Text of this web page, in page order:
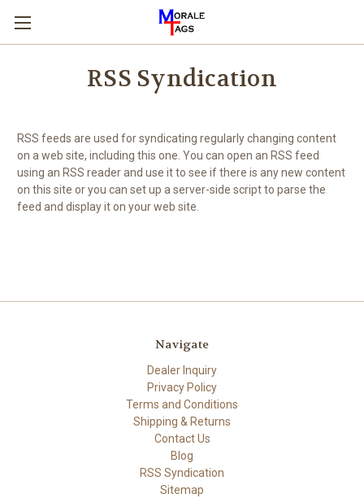
RSS Syndication
RSS feeds are used for syndicating regularly changing content
on a web site, including this one. You can open an RSS feed
using an RSS reader and use it to see if there is any new content
on this site or you can set up a server-side script to parse the
feed and display it on your web site.
Navigate
Dealer Inquiry
Privacy Policy
Terms and Conditions
Shipping & Returns
Contact Us
Blog
RSS Syndication
Sitemap